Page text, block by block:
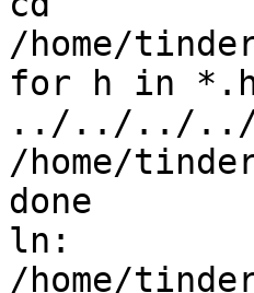
/home/
for h in
../../../../../
/home/
done
ln:
/home/